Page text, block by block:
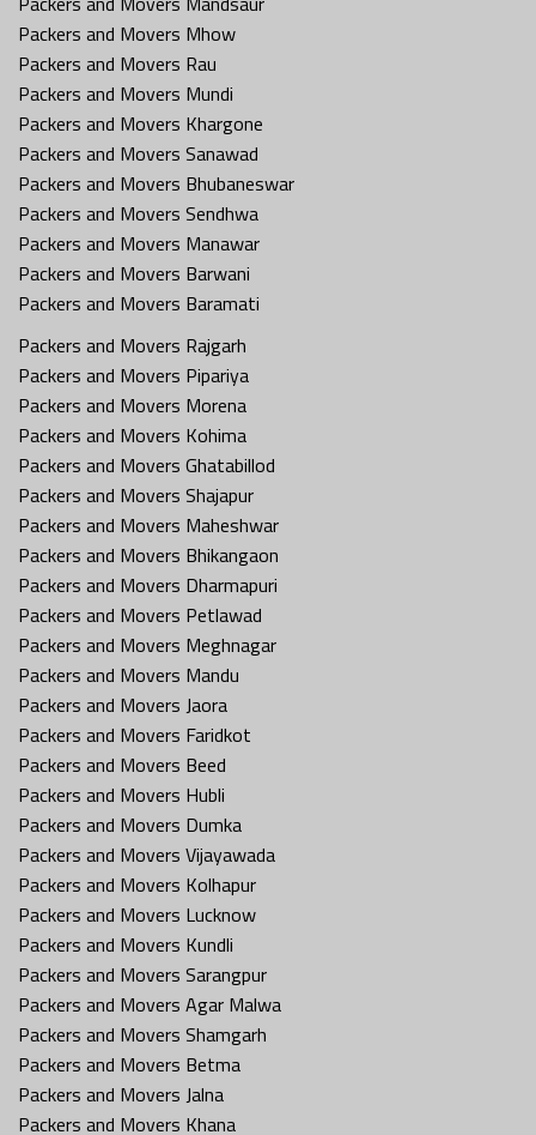
Packers and Movers Mhow
Packers and Movers Rau
Packers and Movers Mundi
Packers and Movers Khargone
Packers and Movers Sanawad
Packers and Movers Bhubaneswar
Packers and Movers Sendhwa
Packers and Movers Manawar
Packers and Movers Barwani
Packers and Movers Baramati
Packers and Movers Rajgarh
Packers and Movers Pipariya
Packers and Movers Morena
Packers and Movers Kohima
Packers and Movers Ghatabillod
Packers and Movers Shajapur
Packers and Movers Maheshwar
Packers and Movers Bhikangaon
Packers and Movers Dharmapuri
Packers and Movers Petlawad
Packers and Movers Meghnagar
Packers and Movers Mandu
Packers and Movers Jaora
Packers and Movers Faridkot
Packers and Movers Beed
Packers and Movers Hubli
Packers and Movers Dumka
Packers and Movers Vijayawada
Packers and Movers Kolhapur
Packers and Movers Lucknow
Packers and Movers Kundli
Packers and Movers Sarangpur
Packers and Movers Agar Malwa
Packers and Movers Shamgarh
Packers and Movers Betma
Packers and Movers Jalna
Packers and Movers Khana